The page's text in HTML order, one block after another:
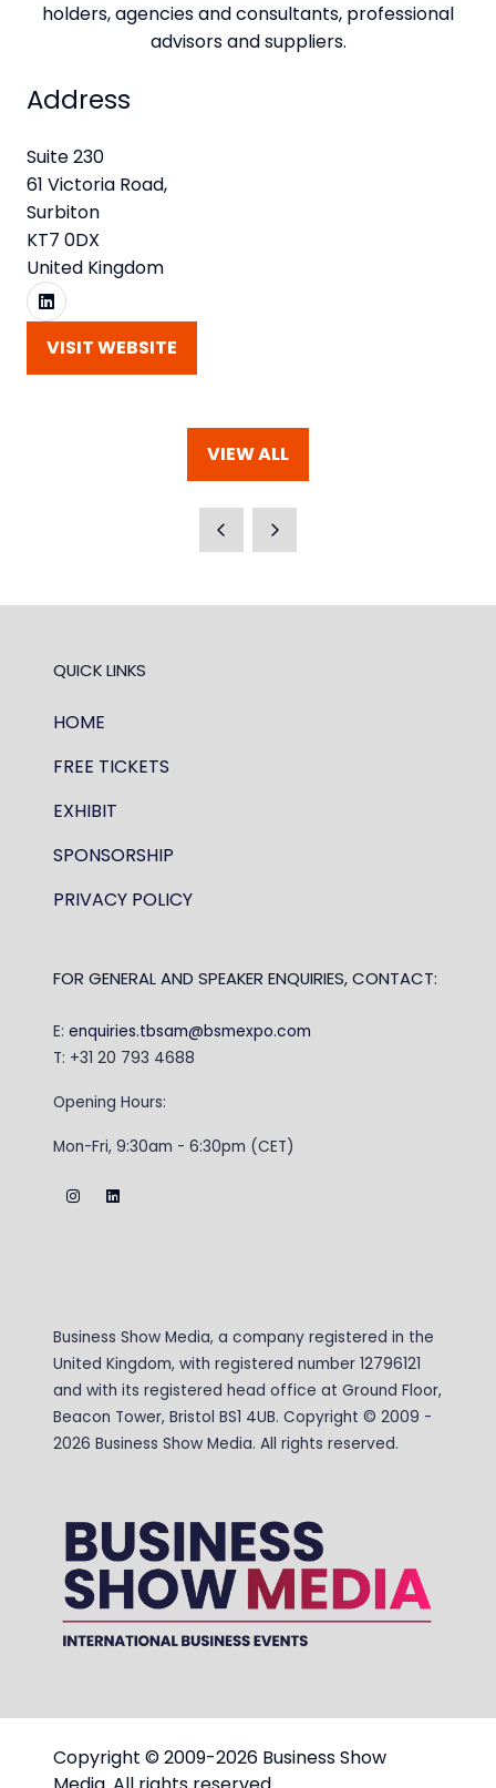
holders, agencies and consultants, professional
advisors and suppliers.
Address
Suite 230
61 Victoria Road,
Surbiton
KT7 0DX
United Kingdom
VISIT WEBSITE
(OPENS
VIEW ALL
(OPENS
NEW
QUICK LINKS
HOME
FREE TICKETS
EXHIBIT
SPONSORSHIP
PRIVACY POLICY
FOR GENERAL AND SPEAKER ENQUIRIES, CONTACT:
E: enquiries.tbsam@bsmexpo.com
T: +31 20 793 4688
Opening Hours:
Mon-Fri, 9:30am - 6:30pm (CET)
Business Show Media, a company registered in the
United Kingdom, with registered number 12796121
and with its registered head office at Ground Floor,
Beacon Tower, Bristol BS1 4UB. Copyright © 2009 -
2026 Business Show Media. All rights reserved.
Copyright © 2009-2026 Business Show